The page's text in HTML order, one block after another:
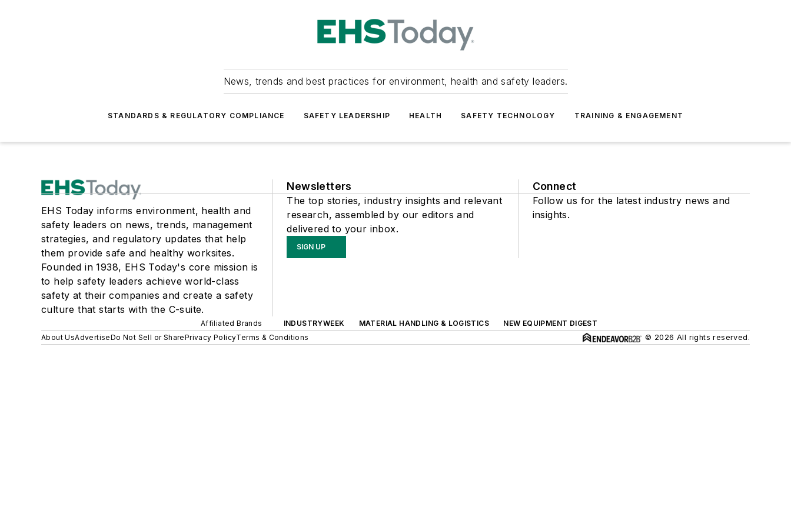
News, trends and best practices for environment, health and safety leaders.
STANDARDS & REGULATORY COMPLIANCE SAFETY LEADERSHIP HEALTH SAFETY TECHNOLOGY TRAINING & ENGAGEMENT
EHS Today informs environment, health and
safety leaders on news, trends, management
strategies, and regulatory updates that help
them provide safe and healthy worksites.
Founded in 1938, EHS Today's core mission is
to help safety leaders achieve world-class
safety at their companies and create a safety
culture that starts with the C-suite.
Newsletters
The top stories, industry insights and relevant
research, assembled by our editors and
delivered to your inbox.
SIGN UP
Connect
Follow us for the latest industry news and
insights.
Affiliated Brands INDUSTRYWEEK MATERIAL HANDLING & LOGISTICS
NEW EQUIPMENT DIGEST
About UsAdvertiseDo Not Sell or SharePrivacy PolicyTerms & Conditions © 2026 All rights reserved.